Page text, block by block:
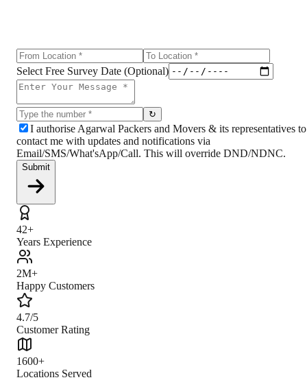
Select Free Survey Date (Optional)
↻
I authorise Agarwal Packers and Movers & its representatives to
contact me with updates and notifications via
Email/SMS/What'sApp/Call. This will override DND/NDNC.
Submit
42+
Years Experience
2M+
Happy Customers
4.7/5
Customer Rating
1600+
Locations Served